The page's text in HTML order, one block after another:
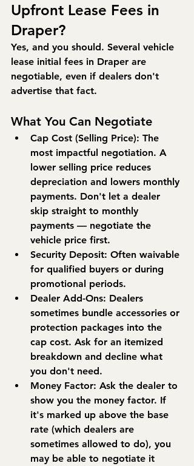
Upfront Lease Fees in
Draper?
Yes, and you should. Several vehicle
lease initial fees in Draper are
negotiable, even if dealers don't
advertise that fact.
What You Can Negotiate
Cap Cost (Selling Price): The
most impactful negotiation. A
lower selling price reduces
depreciation and lowers monthly
payments. Don't let a dealer
skip straight to monthly
payments — negotiate the
vehicle price first.
Security Deposit: Often waivable
for qualified buyers or during
promotional periods.
Dealer Add-Ons: Dealers
sometimes bundle accessories or
protection packages into the
cap cost. Ask for an itemized
breakdown and decline what
you don't need.
Money Factor: Ask the dealer to
show you the money factor. If
it's marked up above the base
rate (which dealers are
sometimes allowed to do), you
may be able to negotiate it